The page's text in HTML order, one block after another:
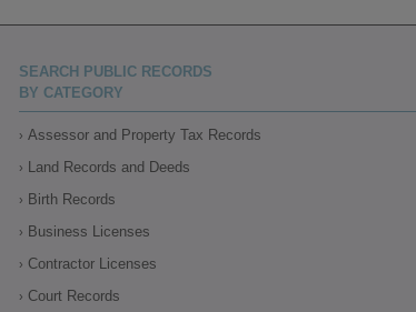
SEARCH PUBLIC RECORDS
BY CATEGORY
Assessor and Property Tax Records
Land Records and Deeds
Birth Records
Business Licenses
Contractor Licenses
Court Records